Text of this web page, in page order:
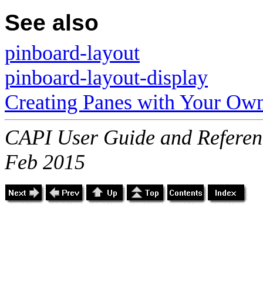
See also
pinboard-layout
pinboard-layout-display
Creating Panes with Your
CAPI User Guide and
Feb 2015